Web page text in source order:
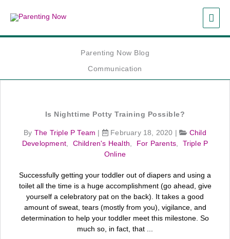
Parenting Now Blog
Communication
Is Nighttime Potty Training Possible?
By The Triple P Team February 18, 2020 |
Child
Development
Children's Health For Parents, Triple P
Online
Successfully getting your toddler out of diapers and using a
toilet all the time is a huge accomplishment (go ahead, give
yourself a celebratory pat on the back). It takes a good
amount of sweat, tears (mostly from you), vigilance, and
determination to help your toddler meet this milestone. So
much so, in fact, that ...